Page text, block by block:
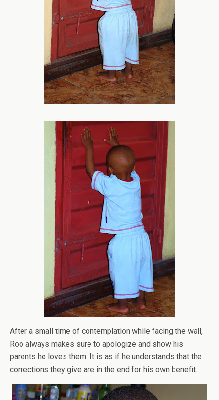
After a small time of contemplation while facing the wall,
Roo always makes sure to apologize and show his
parents he loves them. It is as if he understands that the
corrections they give are in the end for his own benefit.